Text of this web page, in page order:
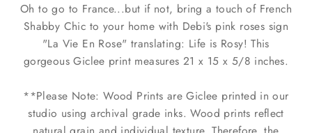
Oh to go to France...but if not, bring a touch of French
Shabby Chic to your home with Debi's pink roses sign
"La Vie En Rose" translating: Life is Rosy! This
gorgeous Giclee print measures 21 x 15 x 5/8 inches.
**Please Note: Wood Prints are Giclee printed in our
studio using archival grade inks. Wood prints reflect